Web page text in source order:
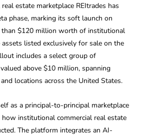
estate marketplace REItrades has
phase, marking its soft launch on
$120 million worth of institutional
listed exclusively for sale on the
includes a select group of
above $10 million, spanning
locations across the United States.
as a principal-to-principal marketplace
institutional commercial real estate
The platform integrates an AI-